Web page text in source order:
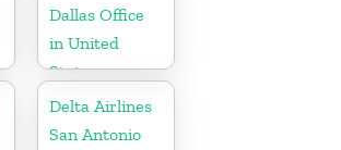
Dallas Office
in United
States
Delta Airlines
San Antonio